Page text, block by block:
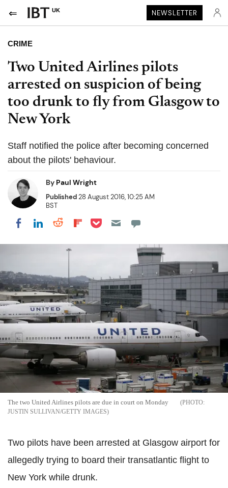
UK NEWSLETTER
CRIME
Two United Airlines pilots
arrested on suspicion of being
too drunk to fly from Glasgow to
New York
Staff notified the police after becoming concerned
about the pilots' behaviour.
By Paul Wright
Published28 August 2016, 10:25 AM
BST
Share on Facebook
Share on LinkedIn
Share on Reddit
Share on Flipboard
Share on Pocket
The two United Airlines pilots are due in court on Monday
JUSTIN SULLIVAN/GETTY IMAGES
Two pilots have been arrested at Glasgow airport for
allegedly trying to board their transatlantic flight to
New York while drunk.